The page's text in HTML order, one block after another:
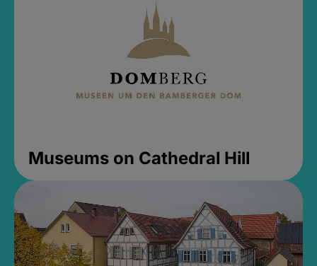
Museums on Cathedral Hill